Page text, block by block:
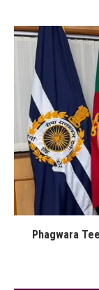
Phagwara